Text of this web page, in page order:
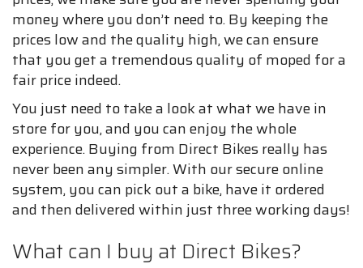
money where you don’t need to. By keeping the
prices low and the quality high, we can ensure
that you get a tremendous quality of moped for a
fair price indeed.
You just need to take a look at what we have in
store for you, and you can enjoy the whole
experience. Buying from Direct Bikes really has
never been any simpler. With our secure online
system, you can pick out a bike, have it ordered
and then delivered within just three working days!
What can I buy at Direct Bikes?